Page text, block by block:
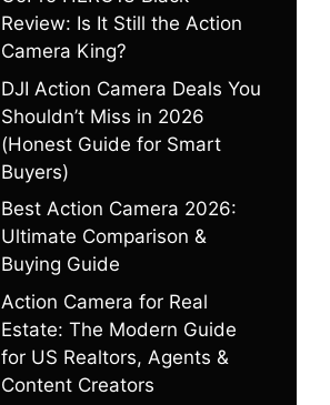
Review: Is It Still the Action
Camera King?
DJI Action Camera Deals You
Shouldn’t Miss in 2026
(Honest Guide for Smart
Buyers)
Best Action Camera 2026:
Ultimate Comparison &
Buying Guide
Action Camera for Real
Estate: The Modern Guide
for US Realtors, Agents &
Content Creators